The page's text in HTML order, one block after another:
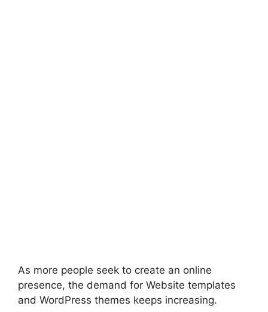
As more people seek to create an online
presence, the demand for Website templates
and WordPress themes keeps increasing.